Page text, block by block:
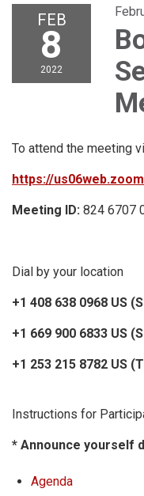
FEB
8
2022
To attend the meeting
https://
Meeting ID: 824 6707
Dial by your location
+1 408 638 0968 US
+1 669 900 6833 US
+1 253 215 8782 US
Instructions for
* Announce yourself
Agenda